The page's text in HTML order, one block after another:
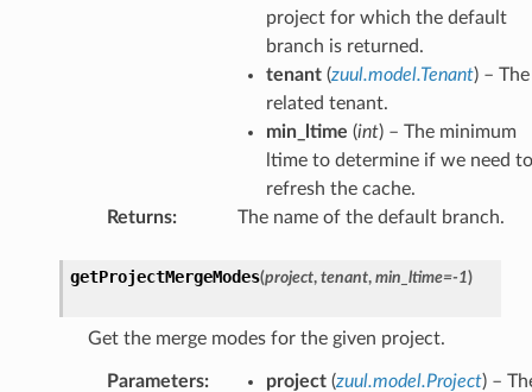
project for which the default
branch is returned.
tenant(zuul.model.Tenant) – The
related tenant.
min_ltime (int) – The minimum
ltime to determine if we need to
refresh the cache.
Returns: The name of the default branch.
getProjectMergeModes(project, tenant, min_ltime=-1)
Get the merge modes for the given project.
Parameters: project(zuul.model.Project) –